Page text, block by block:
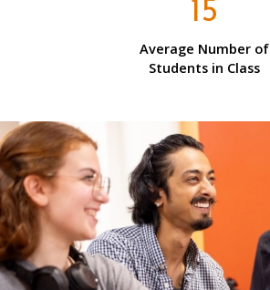
15
Average Number of
Students in Class